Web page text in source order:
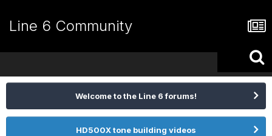
Line 6 Community
Welcome to the Line 6 forums!
HD500X tone building videos